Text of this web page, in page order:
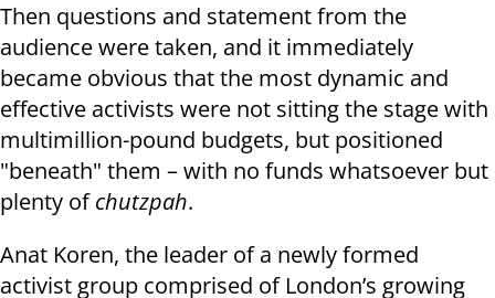
Then questions and statement from the
audience were taken, and it immediately
became obvious that the most dynamic and
effective activists were not sitting the stage with
multimillion-pound budgets, but positioned
"beneath" them – with no funds whatsoever but
plenty ofchutzpah.
Anat Koren, the leader of a newly formed
activist group comprised of London’s growing